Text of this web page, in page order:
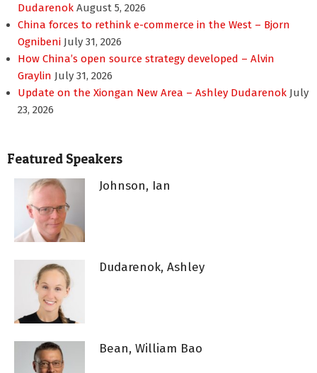
Dudarenok August 5, 2026
China forces to rethink e-commerce in the West – Bjorn
Ognibeni July 31, 2026
How China’s open source strategy developed – Alvin
Graylin July 31, 2026
Update on the Xiongan New Area – Ashley Dudarenok July
23, 2026
Featured Speakers
Johnson, Ian
Dudarenok, Ashley
Bean, William Bao